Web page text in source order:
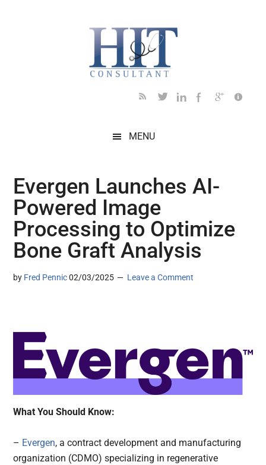
MENU
Evergen Launches AI-
Powered Image
Processing to Optimize
Bone Graft Analysis
by Fred Pennic 02/03/2025 Leave a Comment
What You Should Know:
– Evergen, a contract development and manufacturing
organization (CDMO) specializing in regenerative